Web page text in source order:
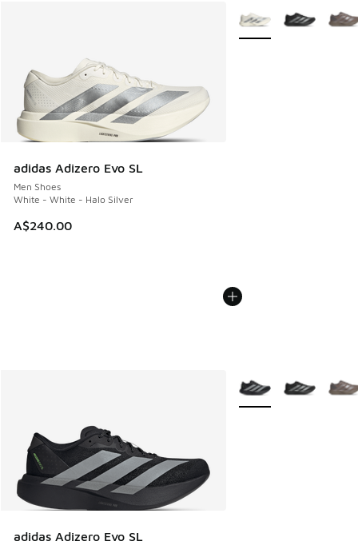
adidas Adizero Evo SL
Men Shoes
White - White - Halo Silver
A$240.00
More Colors Available
adidas Adizero Evo SL
More Colors Available